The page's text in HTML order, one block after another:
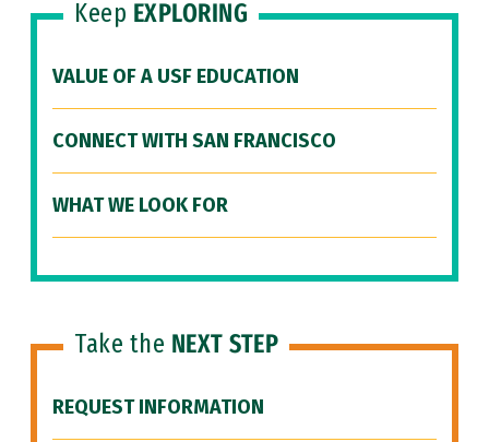
Keep EXPLORING
VALUE OF A USF EDUCATION
CONNECT WITH SAN FRANCISCO
WHAT WE LOOK FOR
Take the NEXT STEP
REQUEST INFORMATION